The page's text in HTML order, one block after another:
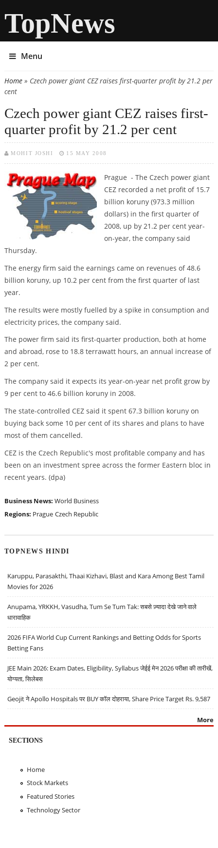
TopNews
Menu
You are here
Home» Czech power giant CEZ raises first-quarter profit by 21.2 per
cent
Czech power giant CEZ raises first-
quarter profit by 21.2 per cent
MOHIT JOSHI 15 MAY 2008
Prague - The Czech power giant
CEZ recorded a net profit of 15.7
billion koruny (973.3 million
dollars) in the first quarter of
2008, up by 21.2 per cent year-
on-year, the company said
Thursday.
The energy firm said the earnings came on revenues of 48.6
billion koruny, up 10.2 per cent from the first quarter of last
year.
The results were mostly fuelled by a spike in consumption and
electricity prices, the company said.
The power firm said its first-quarter production, both at home
and abroad, rose to 18.8 terrawatt hours, an annual increase of
2 per cent.
The company said it expects its year-on-year net profit grow by
9 per cent to 46.6 billion koruny in 2008.
The state-controlled CEZ said it spent 67.3 billion koruny on
buying back some 10 per cent of its shares and plans to have
most of them cancelled.
CEZ is the Czech Republic's most profitable company and has
been on an investment spree across the former Eastern bloc in
recent years. (dpa)
Business News: World Business
Regions: Prague Czech Republic
TOPNEWS HINDI
Karuppu, Parasakthi, Thaai Kizhavi, Blast and Kara Among Best Tamil
Movies for 2026
Anupama, YRKKH, Vasudha, Tum Se Tum Tak: सबसे ज़्यादा देखे जाने वाले
धारावाहिक
2026 FIFA World Cup Current Rankings and Betting Odds for Sports
Betting Fans
JEE Main 2026: Exam Dates, Eligibility, Syllabus जेईई मेन 2026 परीक्षा की तारीखें,
योग्यता, सिलेबस
Geojit ने Apollo Hospitals पर BUY कॉल दोहराया, Share Price Target Rs. 9,587
More
SECTIONS
Home
Stock Markets
Featured Stories
Technology Sector